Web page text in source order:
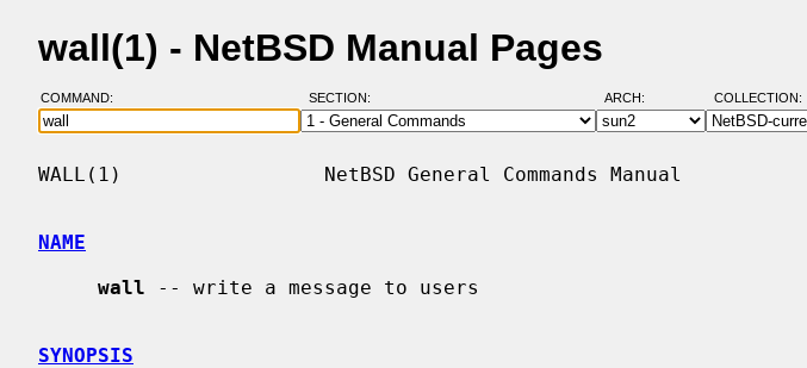
wall(1) - NetBSD Manual Pages
COMMAND: SECTION: ARCH: COLLECTION:
WALL(1)                 NetBSD General Commands Manual
NAME
wall -- write a message to users
SYNOPSIS